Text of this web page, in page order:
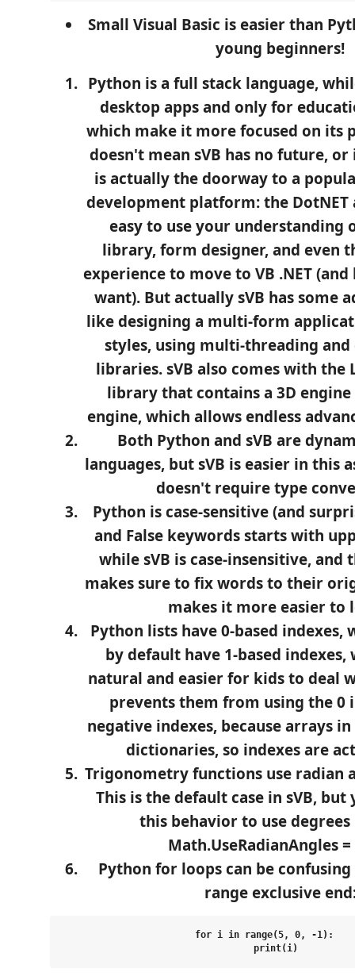
Small Visual Basic is easier than
young beginners!
Python is a full stack language,
desktop apps and only for
which make it more focused on its
doesn't mean sVB has no future,
is actually the doorway to a
development platform: the DotNET
easy to use your understanding
library, form designer, and even
experience to move to VB .NET
want). But actually sVB has some
like designing a multi-form
styles, using multi-threading and
libraries. sVB also comes with the
library that contains a 3D engine
engine, which allows endless
Both Python and sVB are
languages, but sVB is easier in this
doesn't require type
Python is case-sensitive (and
and False keywords starts with
while sVB is case-insensitive, and
makes sure to fix words to their
makes it more easier to
Python lists have 0-based indexes,
by default have 1-based
natural and easier for kids to deal
prevents them from using the 0
negative indexes, because arrays
dictionaries, so indexes are
Trigonometry functions use radian
This is the default case in sVB, but
this behavior to use degrees
Math.UseRadianAngles =
Python for loops can be
range exclusive
for i in range(5, 0, -1):